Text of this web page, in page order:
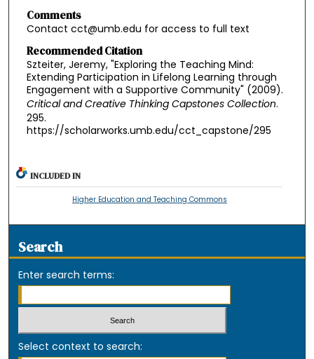
Comments
Contact cct@umb.edu for access to full text
Recommended Citation
Szteiter, Jeremy, "Exploring the Teaching Mind:
Extending Participation in Lifelong Learning through
Engagement with a Supportive Community" (2009).
Critical and Creative Thinking Capstones Collection.
295.
https://scholarworks.umb.edu/cct_capstone/295
INCLUDED IN
Higher Education and Teaching Commons
Search
Enter search terms:
Select context to search: